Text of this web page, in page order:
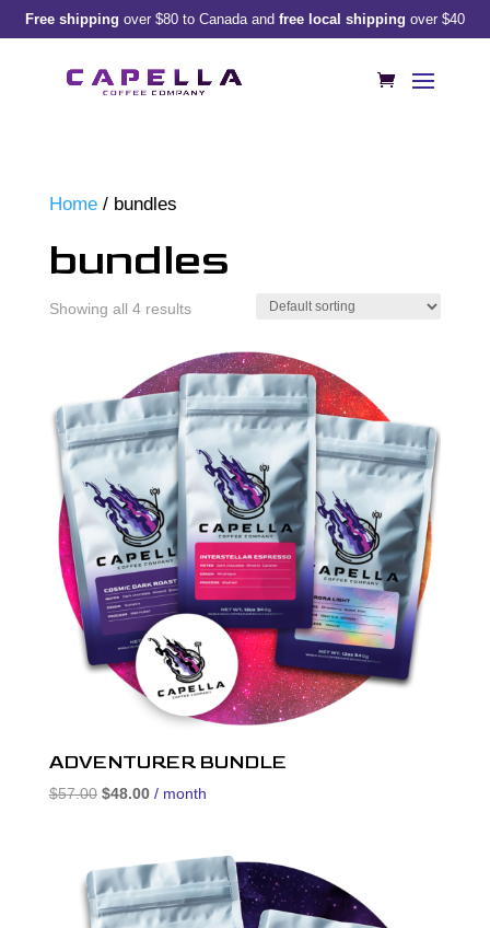
Free shipping over $80 to Canada and free local shipping over $40
Home/ bundles
bundles
Showing all 4 results
ADVENTURER BUNDLE
$57.00 Original
$57.00.
$48.00Current
$48.00.
/ month